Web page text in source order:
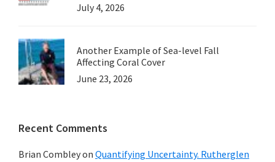
July 4, 2026
Another Example of Sea-level Fall
Affecting Coral Cover
June 23, 2026
Recent Comments
Brian Combleyon Quantifying Uncertainty. Rutherglen